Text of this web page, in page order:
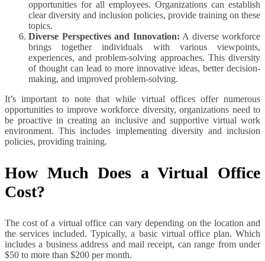
opportunities for all employees. Organizations can establish
clear diversity and inclusion policies, provide training on these
topics.
Diverse Perspectives and Innovation: A diverse workforce
brings together individuals with various viewpoints,
experiences, and problem-solving approaches. This diversity
of thought can lead to more innovative ideas, better decision-
making, and improved problem-solving.
It’s important to note that while virtual offices offer numerous
opportunities to improve workforce diversity, organizations need to
be proactive in creating an inclusive and supportive virtual work
environment. This includes implementing diversity and inclusion
policies, providing training.
How Much Does a Virtual Office
Cost?
The cost of a virtual office can vary depending on the location and
the services included. Typically, a basic virtual office plan. Which
includes a business address and mail receipt, can range from under
$50 to more than $200 per month.